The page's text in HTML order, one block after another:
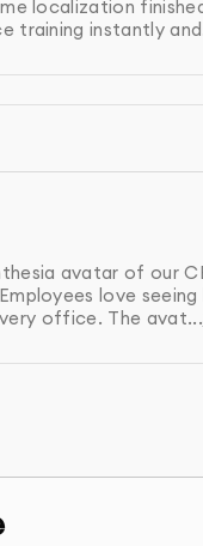
AI video
implementation
AI video workflow
AI video
AI video
video ROI with
— Enterprise
we
approach
maintaining
localization
training instantly
avatar of our
love
office. The avat...